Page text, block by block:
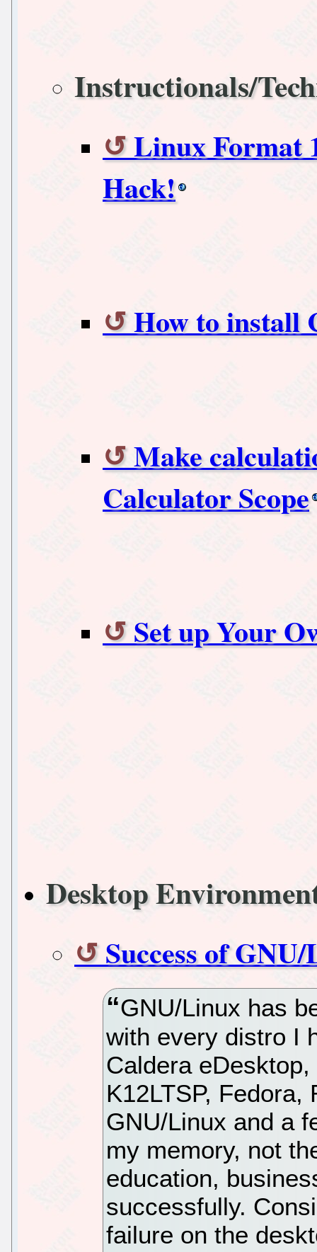
Instructionals/
Linux Format
Hack!
How to install
Make
Calculator Scope
Set up Your
Desktop
Success of
GNU/Linux has
with every distro I
Caldera
K12LTSP,
GNU/Linux and a
my memory, not
education,
successfully.
failure on the